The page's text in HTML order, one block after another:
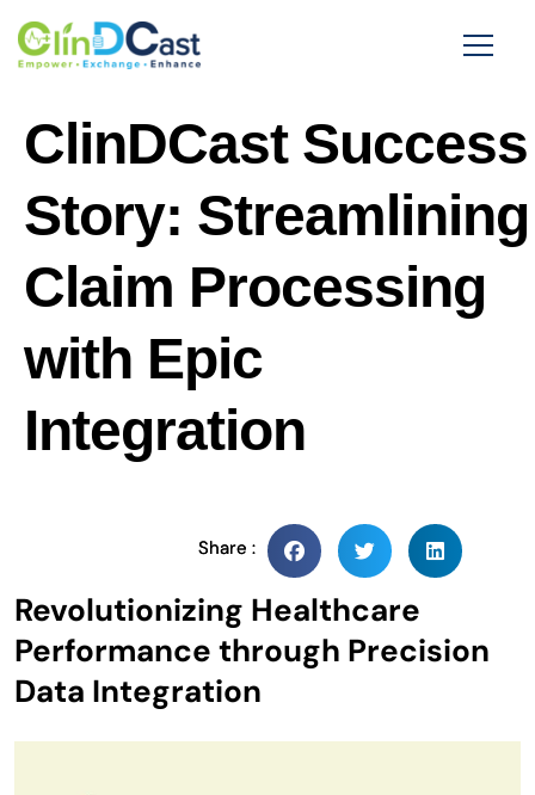
ClinDCast Success
Story: Streamlining
Claim Processing
with Epic
Integration
Share :
Revolutionizing Healthcare
Performance through Precision
Data Integration